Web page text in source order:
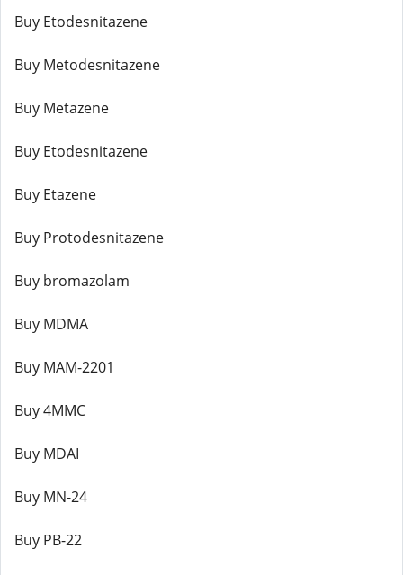
Buy Etodesnitazene
Buy Metodesnitazene
Buy Metazene
Buy Etodesnitazene
Buy Etazene
Buy Protodesnitazene
Buy bromazolam
Buy MDMA
Buy MAM-2201
Buy 4MMC
Buy MDAI
Buy MN-24
Buy PB-22